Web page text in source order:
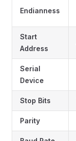
Endianness
Start
Address
Serial
Device
Stop Bits
Parity